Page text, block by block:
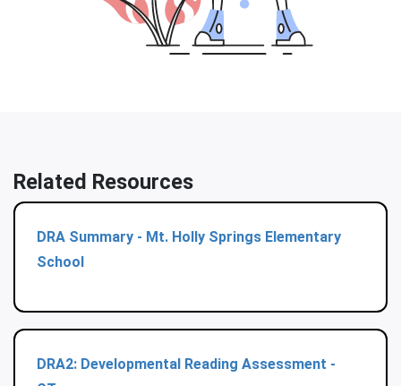
Related Resources
DRA Summary - Mt. Holly Springs Elementary
School
DRA2: Developmental Reading Assessment -